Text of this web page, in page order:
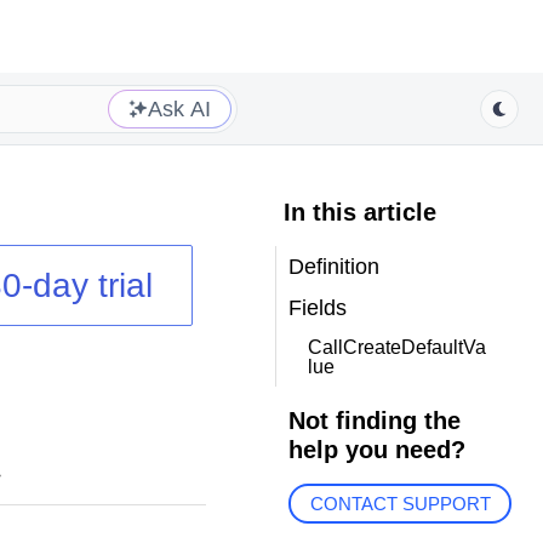
Ask AI
day trial
In this article
Definition
Fields
CallCreateDefaultVa
lue
Not finding the
help you need?
CONTACT SUPPORT